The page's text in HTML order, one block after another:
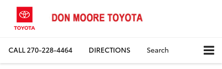
CALL270-228-4464 DIRECTIONS Search